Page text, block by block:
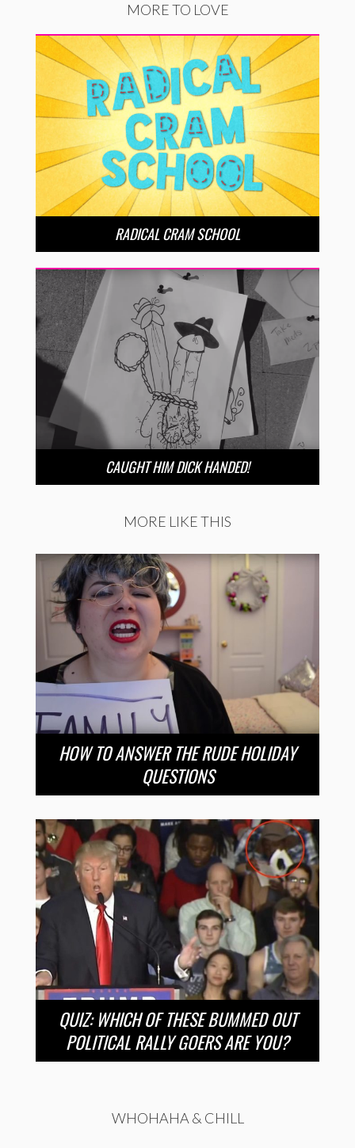
MORE TO LOVE
RADICAL CRAM SCHOOL
CAUGHT HIM DICK HANDED!
MORE LIKE THIS
HOW TO ANSWER THE RUDE HOLIDAY
QUESTIONS
QUIZ: WHICH OF THESE BUMMED OUT
POLITICAL RALLY GOERS ARE YOU?
WHOHAHA & CHILL